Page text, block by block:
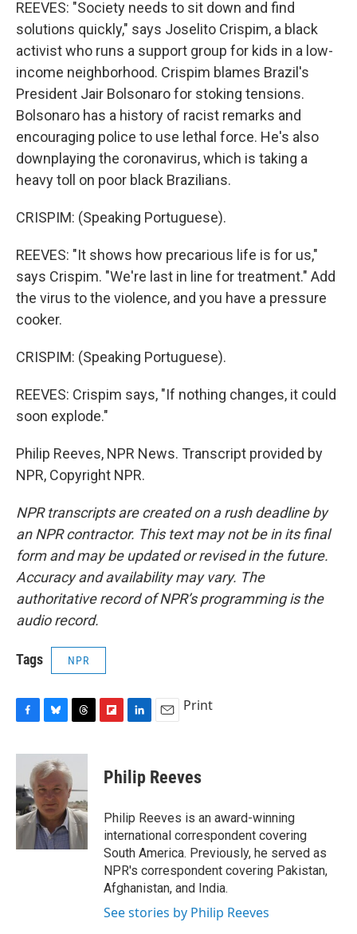
REEVES: "Society needs to sit down and find
solutions quickly," says Joselito Crispim, a black
activist who runs a support group for kids in a low-
income neighborhood. Crispim blames Brazil's
President Jair Bolsonaro for stoking tensions.
Bolsonaro has a history of racist remarks and
encouraging police to use lethal force. He's also
downplaying the coronavirus, which is taking a
heavy toll on poor black Brazilians.
CRISPIM: (Speaking Portuguese).
REEVES: "It shows how precarious life is for us,"
says Crispim. "We're last in line for treatment." Add
the virus to the violence, and you have a pressure
cooker.
CRISPIM: (Speaking Portuguese).
REEVES: Crispim says, "If nothing changes, it could
soon explode."
Philip Reeves, NPR News. Transcript provided by
NPR, Copyright NPR.
NPR transcripts are created on a rush deadline by
an NPR contractor. This text may not be in its final
form and may be updated or revised in the future.
Accuracy and availability may vary. The
authoritative record of NPR’s programming is the
audio record.
Tags NPR
c
b
o
o
k
u
e
s
k
y
r
a
d
s
p
b
a
d
k
e
I
n
i
l
Print
Philip Reeves
Philip Reeves is an award-winning
international correspondent covering
South America. Previously, he served as
NPR's correspondent covering Pakistan,
Afghanistan, and India.
See stories by Philip Reeves